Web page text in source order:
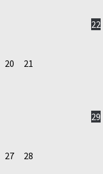
20 21
22
27 28
29